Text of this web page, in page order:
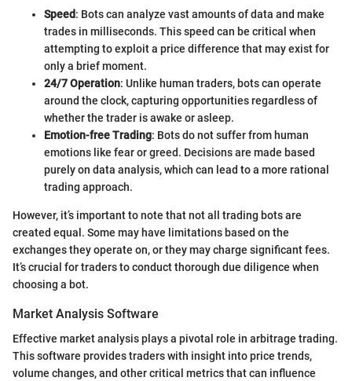
Speed: Bots can analyze vast amounts of data and make
trades in milliseconds. This speed can be critical when
attempting to exploit a price difference that may exist for
only a brief moment.
24/7 Operation: Unlike human traders, bots can operate
around the clock, capturing opportunities regardless of
whether the trader is awake or asleep.
Emotion-free Trading: Bots do not suffer from human
emotions like fear or greed. Decisions are made based
purely on data analysis, which can lead to a more rational
trading approach.
However, it’s important to note that not all trading bots are
created equal. Some may have limitations based on the
exchanges they operate on, or they may charge significant fees.
It’s crucial for traders to conduct thorough due diligence when
choosing a bot.
Market Analysis Software
Effective market analysis plays a pivotal role in arbitrage trading.
This software provides traders with insight into price trends,
volume changes, and other critical metrics that can influence